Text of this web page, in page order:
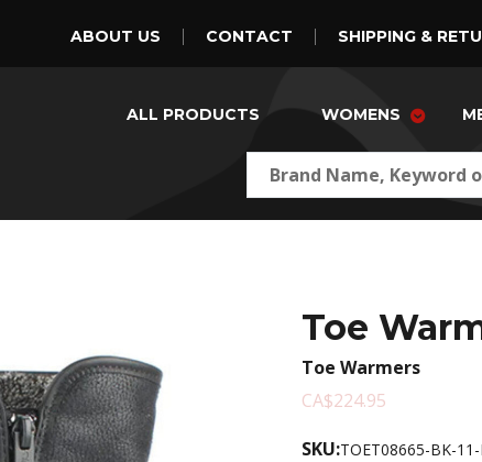
ABOUT US CONTACT SHIPPING &
ALL PRODUCTS WOMENS
Toe
Toe Warmers
CA$224.95
SKU:TOET08665-BK-